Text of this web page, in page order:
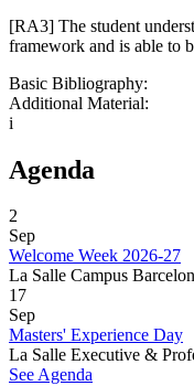
[RA3] The student
framework and is able to
Basic Bibliography:
Additional Material:
i
Agenda
2
Sep
Welcome Week 2026-27
La Salle Campus
17
Sep
Masters' Experience Day
La Salle Executive &
See Agenda